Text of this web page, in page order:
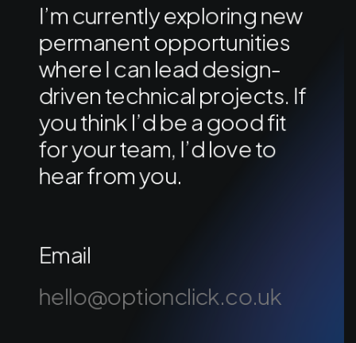
I’m currently exploring new
permanent opportunities
where I can lead design-
driven technical projects. If
you think I’d be a good fit
for your team, I’d love to
hear from you.
Email
hello@optionclick.co.uk